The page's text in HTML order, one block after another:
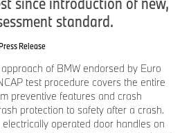
standard.
Release
of BMW endorsed by Euro
test procedure covers the entire
preventive features and crash
protection to safety after a crash.
operated door handles on